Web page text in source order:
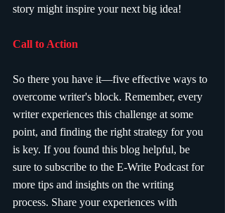
story might inspire your next big idea!
Call to Action
So there you have it—five effective ways to
overcome writer's block. Remember, every
writer experiences this challenge at some
point, and finding the right strategy for you
is key. If you found this blog helpful, be
sure to subscribe to the E-Write Podcast for
more tips and insights on the writing
process. Share your experiences with